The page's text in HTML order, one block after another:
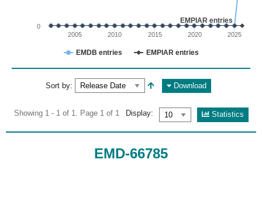
EMPIAR entries
EMDB entries EMPIAR entries
2005 2010 2015 2020 2025
0
Sort by: Download
Showing 1 - 1 of 1. Page 1 of 1 Display: Statistics
EMD-66785